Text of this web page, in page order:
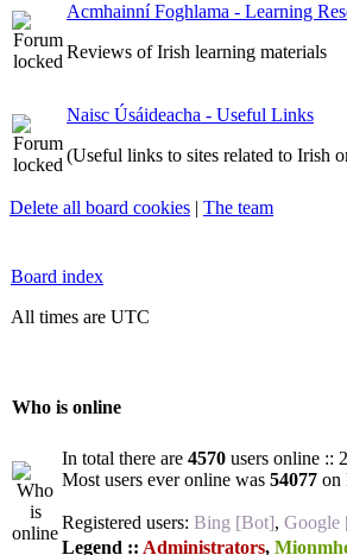
Acmhainní Foghlama - Learning
Reviews of Irish learning materials
Naisc Úsáideacha - Useful Links
(Useful links to sites related to Irish
Delete all board cookies | The team
Board index
All times are UTC
Who is online
In total there are 4570 users online ::
Most users ever online was 54077 on
Registered users: Bing [Bot], Google
Legend :: Administrators,